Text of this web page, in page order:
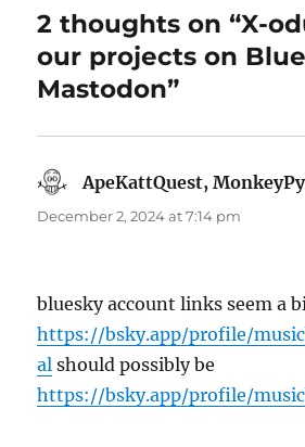
2 thoughts on “X-
our projects on
Mastodon”
ApeKattQuest,
December 2, 2024 at 7:14 pm
bluesky account links seem a
https://bsky.app/profile/
al should possibly be
https://bsky.app/profile/